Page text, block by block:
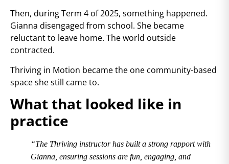
Then, during Term 4 of 2025, something happened.
Gianna disengaged from school. She became
reluctant to leave home. The world outside
contracted.
Thriving in Motion became the one community-based
space she still came to.
What that looked like in
practice
“The Thriving instructor has built a strong rapport with
Gianna, ensuring sessions are fun, engaging, and